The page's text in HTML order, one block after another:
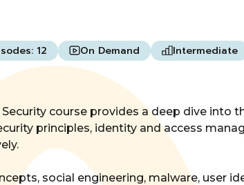
12 On Demand Intermediate
course provides a deep dive
principles, identity and access
social engineering, malware, user